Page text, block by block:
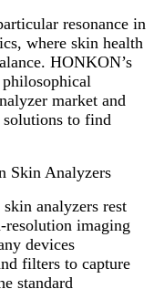
resonance in
where skin health
HONKON’s
market and
to find
Skin Analyzers
analyzers rest
imaging
devices
filters to capture
standard